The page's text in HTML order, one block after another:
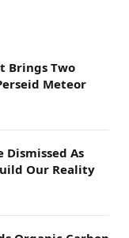
Brings Two
Meteor
Dismissed As
Our Reality